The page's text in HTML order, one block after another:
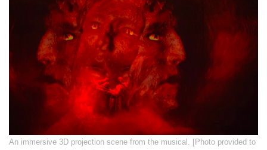
​An immersive 3D projection scene from the musical. [Photo provided to